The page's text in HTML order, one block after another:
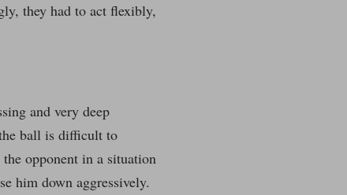
they had to act flexibly,
and very deep
ball is difficult to
opponent in a situation
him down aggressively.